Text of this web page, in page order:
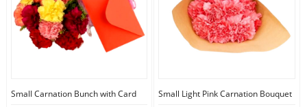
Small Carnation Bunch with Card Small Light Pink Carnation Bouquet